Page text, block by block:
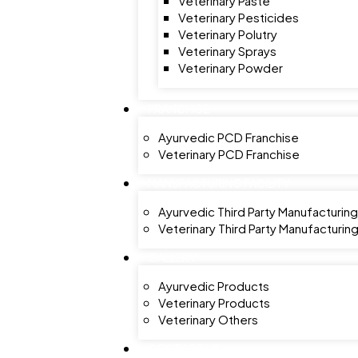
Veterinary Pesticides
Veterinary Polutry
Veterinary Sprays
Veterinary Powder
Ayurvedic PCD Franchise
Veterinary PCD Franchise
Ayurvedic Third Party Manufacturing
Veterinary Third Party Manufacturing
Ayurvedic Products
Veterinary Products
Veterinary Others